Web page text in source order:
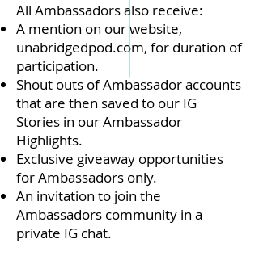
All Ambassadors also receive​:
A mention on our website,
unabridgedpod.com, for duration of
participation.
Shout outs of Ambassador accounts
that are then saved to our IG
Stories in our Ambassador
Highlights.
Exclusive giveaway opportunities
for Ambassadors only.
An invitation to join the
Ambassadors community in a
private IG chat.